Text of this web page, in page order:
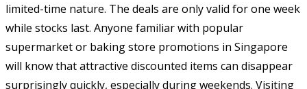
limited-time nature. The deals are only valid for one week
while stocks last. Anyone familiar with popular
supermarket or baking store promotions in Singapore
will know that attractive discounted items can disappear
surprisingly quickly, especially during weekends. Visiting